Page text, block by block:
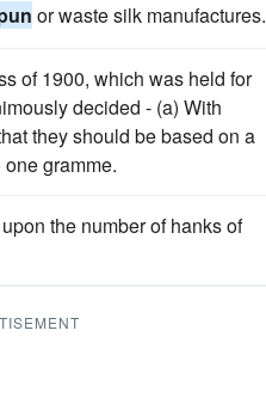
or waste silk manufactures.
of 1900, which was held for
decided - (a) With
they should be based on a
gramme.
the number of hanks of